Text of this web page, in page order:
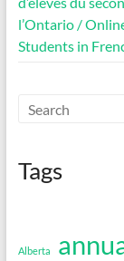
l’Ontario /
Students in
Tags
Alberta